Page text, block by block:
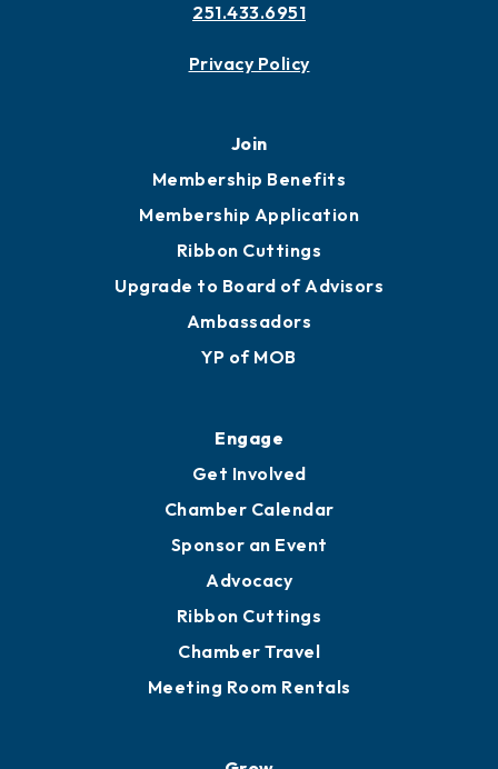
251.433.6951
Privacy Policy
Join
Membership Benefits
Membership Application
Ribbon Cuttings
Upgrade to Board of Advisors
Ambassadors
YP of MOB
Engage
Get Involved
Chamber Calendar
Sponsor an Event
Advocacy
Ribbon Cuttings
Chamber Travel
Meeting Room Rentals